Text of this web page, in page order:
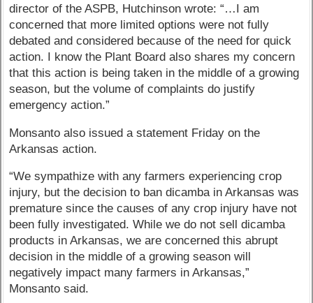
director of the ASPB, Hutchinson wrote: “…I am
concerned that more limited options were not fully
debated and considered because of the need for quick
action. I know the Plant Board also shares my concern
that this action is being taken in the middle of a growing
season, but the volume of complaints do justify
emergency action.”
Monsanto also issued a statement Friday on the
Arkansas action.
“We sympathize with any farmers experiencing crop
injury, but the decision to ban dicamba in Arkansas was
premature since the causes of any crop injury have not
been fully investigated. While we do not sell dicamba
products in Arkansas, we are concerned this abrupt
decision in the middle of a growing season will
negatively impact many farmers in Arkansas,”
Monsanto said.